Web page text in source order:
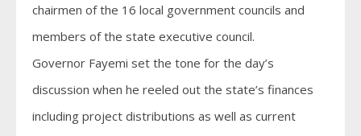
chairmen of the 16 local government councils and
members of the state executive council.
Governor Fayemi set the tone for the day’s
discussion when he reeled out the state’s finances
including project distributions as well as current